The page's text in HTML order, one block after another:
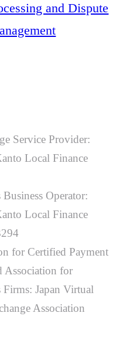
and Dispute
Service Provider:
Local Finance
Operator:
Local Finance
for Certified Payment
Association for
Japan Virtual
Association